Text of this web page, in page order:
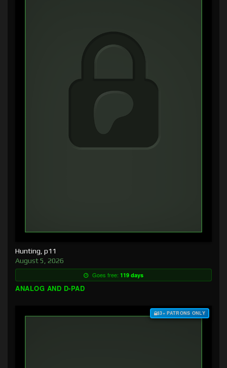
Hunting, p11
August 5, 2026
Goes free: 119 days
ANALOG AND D-PAD
$3+ PATRONS ONLY